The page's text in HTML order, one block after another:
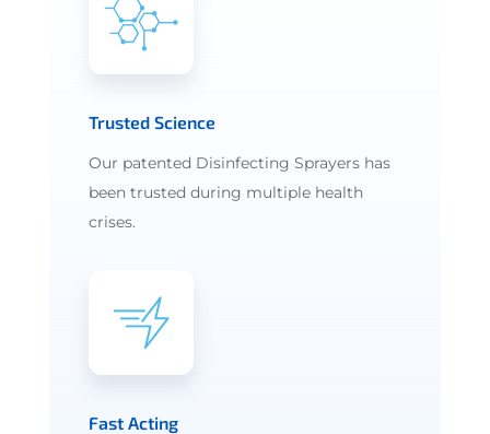
Trusted Science
Our patented Disinfecting Sprayers has
been trusted during multiple health
crises.
Fast Acting